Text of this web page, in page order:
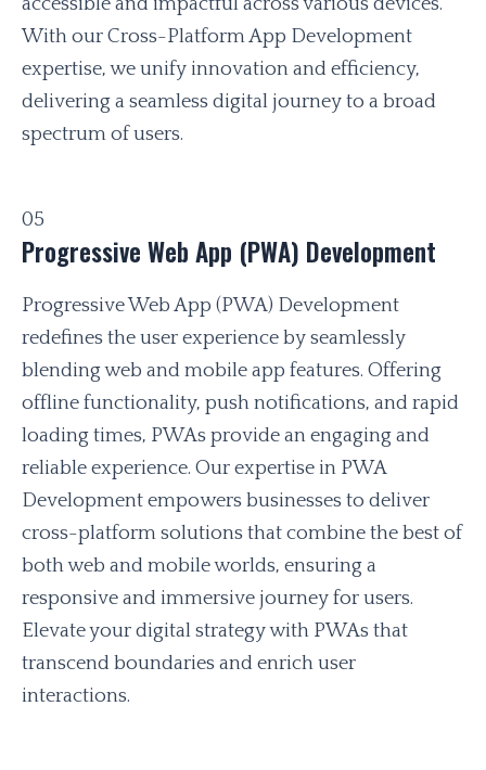
With our Cross-Platform App Development
expertise, we unify innovation and efficiency,
delivering a seamless digital journey to a broad
spectrum of users.
05
Progressive Web App (PWA) Development
Progressive Web App (PWA) Development
redefines the user experience by seamlessly
blending web and mobile app features. Offering
offline functionality, push notifications, and rapid
loading times, PWAs provide an engaging and
reliable experience. Our expertise in PWA
Development empowers businesses to deliver
cross-platform solutions that combine the best of
both web and mobile worlds, ensuring a
responsive and immersive journey for users.
Elevate your digital strategy with PWAs that
transcend boundaries and enrich user
interactions.